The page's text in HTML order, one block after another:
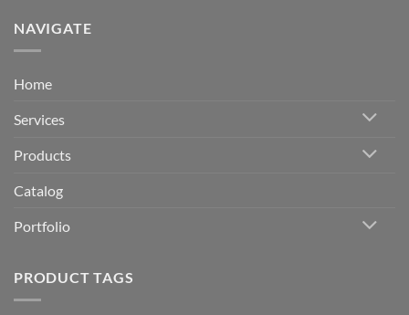
NAVIGATE
Home
Services
Products
Catalog
Portfolio
PRODUCT TAGS